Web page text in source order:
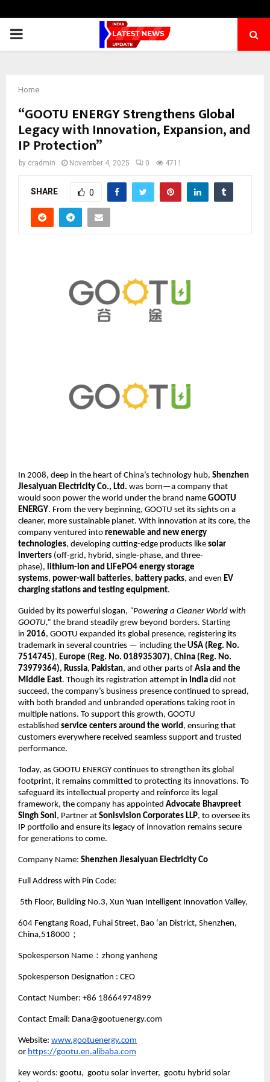
PRIMARY
Home
“GOOTU ENERGY Strengthens Global
Legacy with Innovation, Expansion, and
IP Protection”
by cradmin November 4, 2025 0 4711
SHARE 0
In 2008, deep in the heart of China’s technology hub, Shenzhen
Jiesaiyuan Electricity Co., Ltd. was born—a company that
would soon power the world under the brand name GOOTU
ENERGY. From the very beginning, GOOTU set its sights on a
cleaner, more sustainable planet. With innovation at its core, the
company ventured into renewable and new energy
technologies, developing cutting-edge products like solar
inverters (off-grid, hybrid, single-phase, and three-
phase), lithium-ion and LiFePO4 energy storage
systems, power-wall batteries, battery packs, and even EV
charging stations and testing equipment.
Guided by its powerful slogan, “Powering a Cleaner World with
GOOTU,” the brand steadily grew beyond borders. Starting
in 2016, GOOTU expanded its global presence, registering its
trademark in several countries — including the USA (Reg. No.
7514745), Europe (Reg. No. 018935307), China (Reg. No.
73979364), Russia, Pakistan, and other parts of Asia and the
Middle East. Though its registration attempt in India did not
succeed, the company’s business presence continued to spread,
with both branded and unbranded operations taking root in
multiple nations. To support this growth, GOOTU
established service centers around the world , ensuring that
customers everywhere received seamless support and trusted
performance.
Today, as GOOTU ENERGY continues to strengthen its global
footprint, it remains committed to protecting its innovations. To
safeguard its intellectual property and reinforce its legal
framework, the company has appointed Advocate Bhavpreet
Singh Soni, Partner at Sonisvision Corporates LLP, to oversee its
IP portfolio and ensure its legacy of innovation remains secure
for generations to come.
Company Name: Shenzhen Jiesaiyuan Electricity Co
Full Address with Pin Code:
5th Floor, Building No.3, Xun Yuan Intelligent Innovation Valley,
604 Fengtang Road, Fuhai Street, Bao ‘an District, Shenzhen,
China,518000；
Spokesperson Name：zhong yanheng
Spokesperson Designation : CEO
Contact Number: +86 18664974899
Contact Email: Dana@gootuenergy.com
Website: www.gootuenergy.com
or https://gootu.en.alibaba.com
key words: gootu, gootu solar inverter, gootu hybrid solar